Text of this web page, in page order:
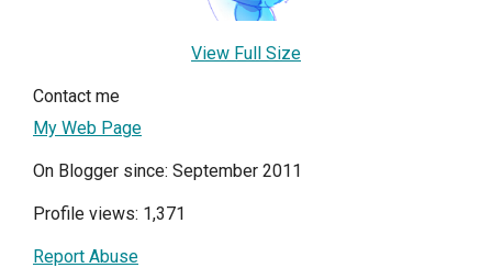
View Full Size
Contact me
My Web Page
On Blogger since: September 2011
Profile views: 1,371
Report Abuse